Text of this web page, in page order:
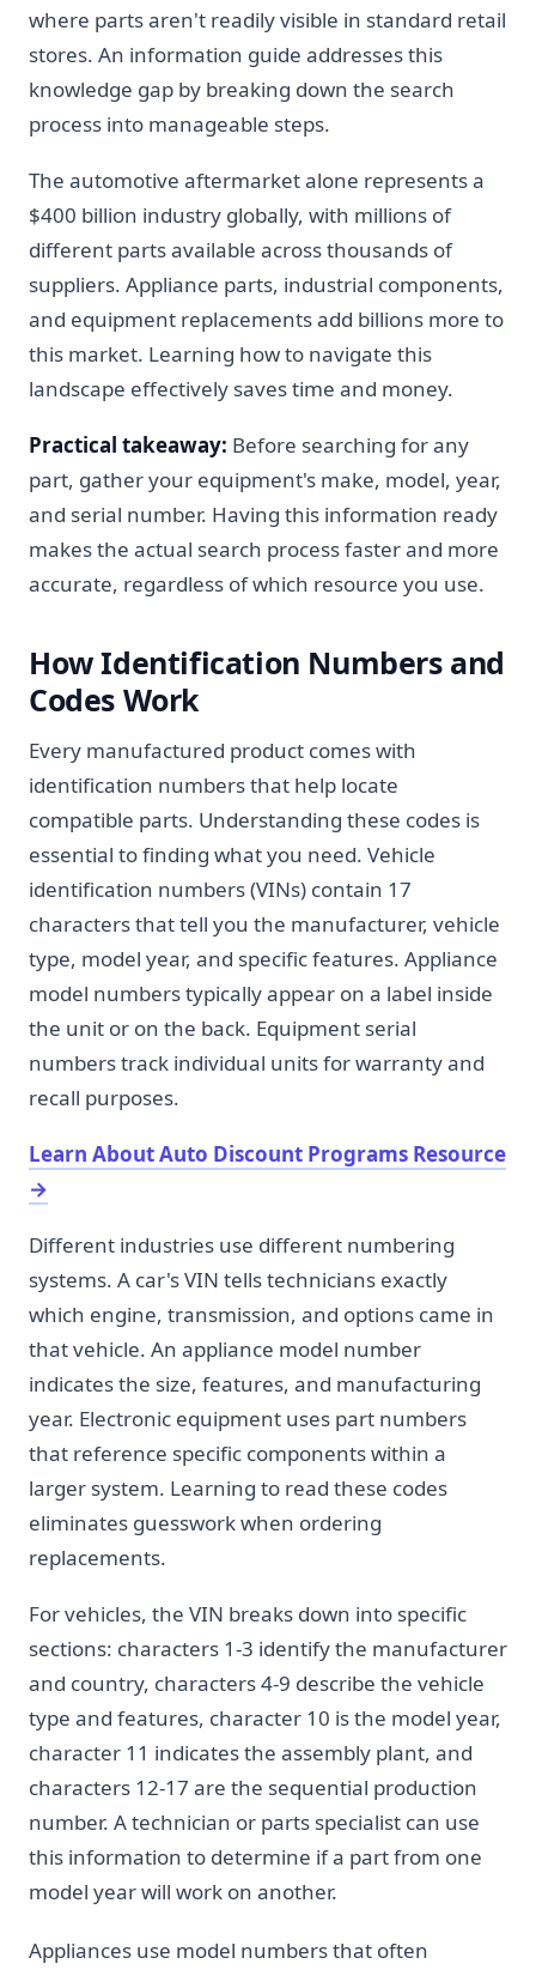
where parts aren't readily visible in standard retail
stores. An information guide addresses this
knowledge gap by breaking down the search
process into manageable steps.
The automotive aftermarket alone represents a
$400 billion industry globally, with millions of
different parts available across thousands of
suppliers. Appliance parts, industrial components,
and equipment replacements add billions more to
this market. Learning how to navigate this
landscape effectively saves time and money.
Practical takeaway: Before searching for any
part, gather your equipment's make, model, year,
and serial number. Having this information ready
makes the actual search process faster and more
accurate, regardless of which resource you use.
How Identification Numbers and
Codes Work
Every manufactured product comes with
identification numbers that help locate
compatible parts. Understanding these codes is
essential to finding what you need. Vehicle
identification numbers (VINs) contain 17
characters that tell you the manufacturer, vehicle
type, model year, and specific features. Appliance
model numbers typically appear on a label inside
the unit or on the back. Equipment serial
numbers track individual units for warranty and
recall purposes.
Learn About Auto Discount Programs Resource
→
Different industries use different numbering
systems. A car's VIN tells technicians exactly
which engine, transmission, and options came in
that vehicle. An appliance model number
indicates the size, features, and manufacturing
year. Electronic equipment uses part numbers
that reference specific components within a
larger system. Learning to read these codes
eliminates guesswork when ordering
replacements.
For vehicles, the VIN breaks down into specific
sections: characters 1-3 identify the manufacturer
and country, characters 4-9 describe the vehicle
type and features, character 10 is the model year,
character 11 indicates the assembly plant, and
characters 12-17 are the sequential production
number. A technician or parts specialist can use
this information to determine if a part from one
model year will work on another.
Appliances use model numbers that often